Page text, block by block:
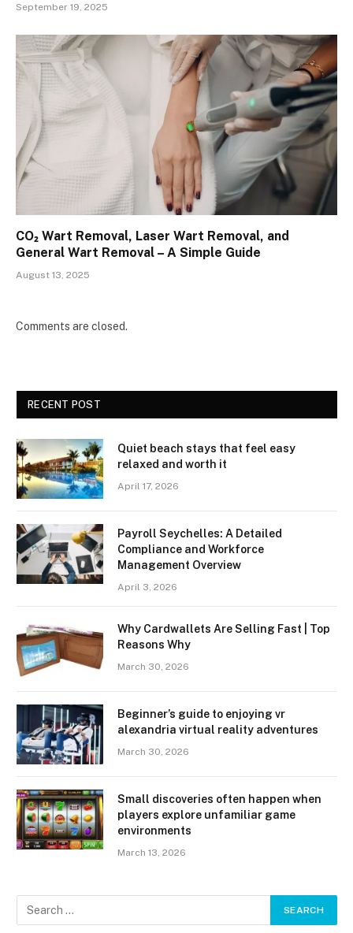
September 19, 2025
CO₂ Wart Removal, Laser Wart Removal, and
General Wart Removal – A Simple Guide
August 13, 2025
Comments are closed.
RECENT POST
Quiet beach stays that feel easy
relaxed and worth it
April 17, 2026
Payroll Seychelles: A Detailed
Compliance and Workforce
Management Overview
April 3, 2026
Why Cardwallets Are Selling Fast | Top
Reasons Why
March 30, 2026
Beginner’s guide to enjoying vr
alexandria virtual reality adventures
March 30, 2026
Small discoveries often happen when
players explore unfamiliar game
environments
March 13, 2026